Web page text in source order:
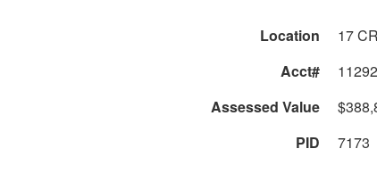
Location 17
Acct#
11292
Assessed Value
PID
7173